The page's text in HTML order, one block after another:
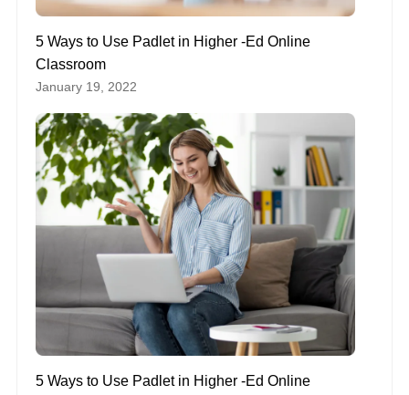
5 Ways to Use Padlet in Higher -Ed Online
Classroom
January 19, 2022
5 Ways to Use Padlet in Higher -Ed Online